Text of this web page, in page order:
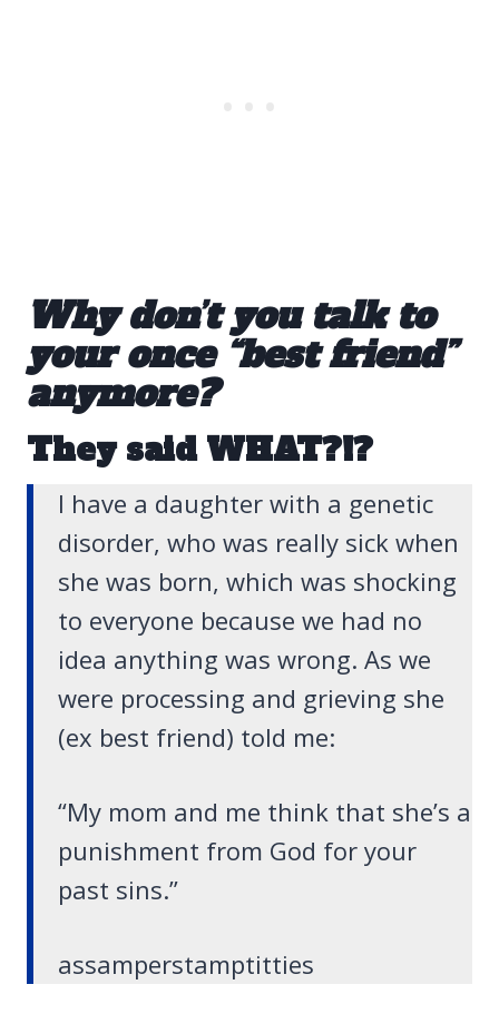
Why don’t you talk to
your once “best friend”
anymore?
They said WHAT?!?
I have a daughter with a genetic
disorder, who was really sick when
she was born, which was shocking
to everyone because we had no
idea anything was wrong. As we
were processing and grieving she
(ex best friend) told me:
“My mom and me think that she’s a
punishment from God for your
past sins.”
assamperstamptitties